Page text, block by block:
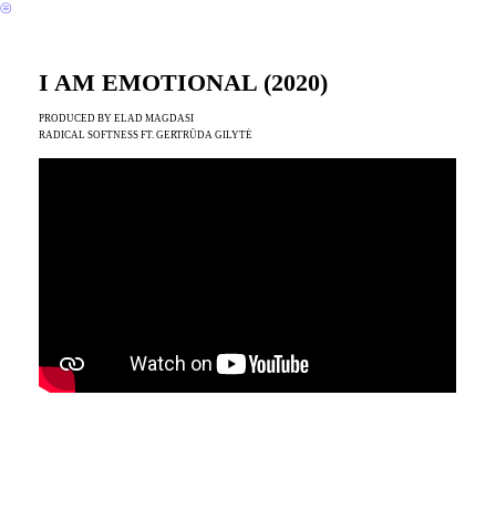
︎
I AM EMOTIONAL (2020)
PRODUCED BY ELAD MAGDASI
RADICAL SOFTNESS FT. GERTRŪDA GILYTĖ